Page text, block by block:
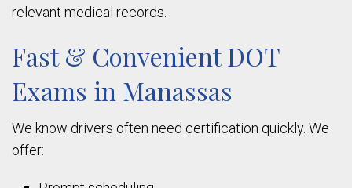
relevant medical records.
Fast & Convenient DOT
Exams in Manassas
We know drivers often need certification quickly. We
offer: